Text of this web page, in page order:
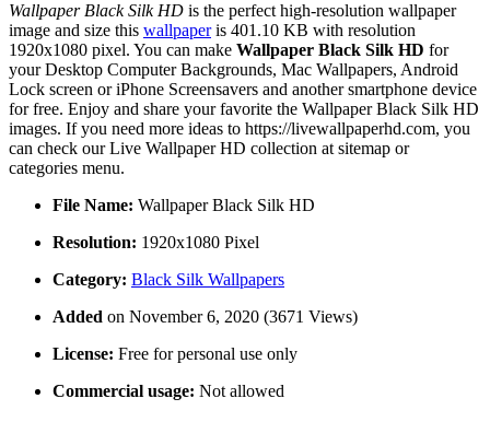
Wallpaper Black Silk HD is the perfect high-resolution wallpaper
image and size this wallpaperis 401.10 KB with resolution
1920x1080 pixel. You can make Wallpaper Black Silk HD for
your Desktop Computer Backgrounds, Mac Wallpapers, Android
Lock screen or iPhone Screensavers and another smartphone device
for free. Enjoy and share your favorite the Wallpaper Black Silk HD
images. If you need more ideas to https://livewallpaperhd.com, you
can check our Live Wallpaper HD collection at sitemap or
categories menu.
File Name: Wallpaper Black Silk HD
Resolution: 1920x1080 Pixel
Category: Black Silk Wallpapers
Added on November 6, 2020 (3671 Views)
License: Free for personal use only
Commercial usage: Not allowed